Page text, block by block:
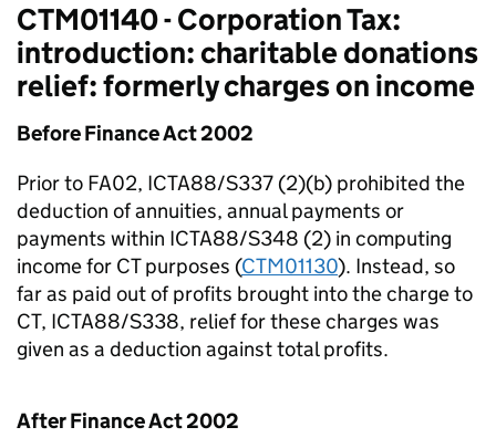
CTM01140 - Corporation Tax:
introduction: charitable donations
relief: formerly charges on income
Before Finance Act 2002
Prior to FA02, ICTA88/S337 (2)(b) prohibited the
deduction of annuities, annual payments or
payments within ICTA88/S348 (2) in computing
income for CT purposes (CTM01130). Instead, so
far as paid out of profits brought into the charge to
CT, ICTA88/S338, relief for these charges was
given as a deduction against total profits.
After Finance Act 2002